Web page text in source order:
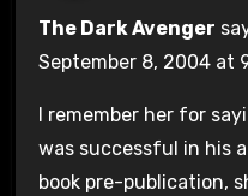
The Dark Avenger
September 8, 2004 at
I remember her for
was successful in his
book pre-publication,